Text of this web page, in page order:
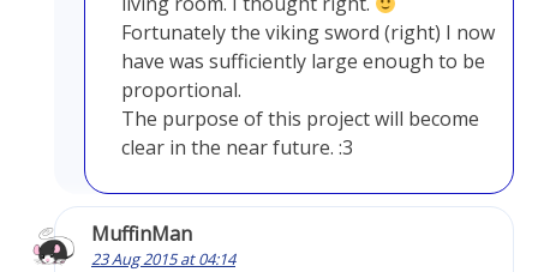
Fortunately the viking sword (right) I now
have was sufficiently large enough to be
proportional.
The purpose of this project will become
clear in the near future. :3
MuffinMan
23 Aug 2015 at 04:14